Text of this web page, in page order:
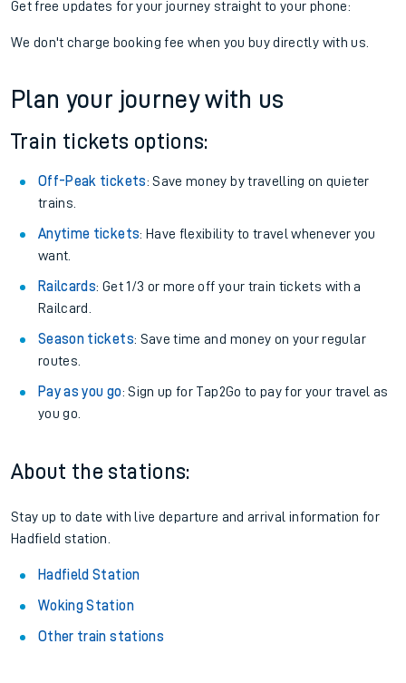
Get free updates for your journey straight to your phone:
We don't charge booking fee when you buy directly with us.
Plan your journey with us
Train tickets options:
Off-Peak tickets: Save money by travelling on quieter
trains.
Anytime tickets: Have flexibility to travel whenever you
want.
Railcards: Get 1/3 or more off your train tickets with a
Railcard.
Season tickets: Save time and money on your regular
routes.
Pay as you go: Sign up for Tap2Go to pay for your travel as
you go.
About the stations:
Stay up to date with live departure and arrival information for
Hadfield station.
Hadfield Station
Woking Station
Other train stations